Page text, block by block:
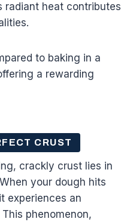
radiant heat contributes
to baking in a
a rewarding
CRUST
crackly crust lies in
your dough hits
experiences an
phenomenon,